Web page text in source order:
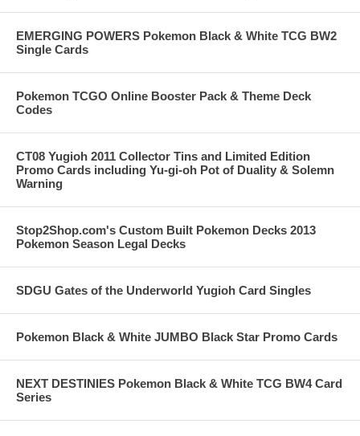
EMERGING POWERS Pokemon Black & White TCG BW2
Single Cards
Pokemon TCGO Online Booster Pack & Theme Deck
Codes
CT08 Yugioh 2011 Collector Tins and Limited Edition
Promo Cards including Yu-gi-oh Pot of Duality & Solemn
Warning
Stop2Shop.com's Custom Built Pokemon Decks 2013
Pokemon Season Legal Decks
SDGU Gates of the Underworld Yugioh Card Singles
Pokemon Black & White JUMBO Black Star Promo Cards
NEXT DESTINIES Pokemon Black & White TCG BW4 Card
Series